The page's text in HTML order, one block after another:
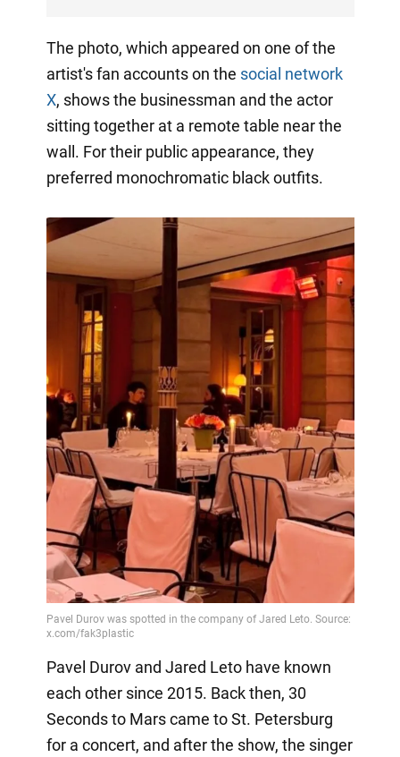
The photo, which appeared on one of the
artist's fan accounts on the social network
X, shows the businessman and the actor
sitting together at a remote table near the
wall. For their public appearance, they
preferred monochromatic black outfits.
Pavel Durov and Jared Leto have known
each other since 2015. Back then, 30
Seconds to Mars came to St. Petersburg
for a concert, and after the show, the singer